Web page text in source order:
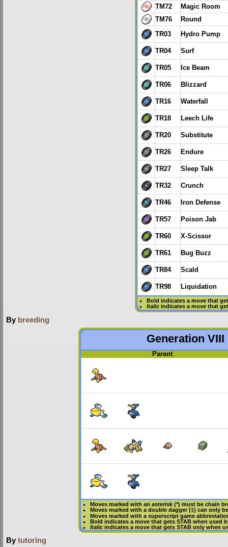
TM72
Magic Room
TM76
Round
TR03 Hydro Pump
TR04 Surf
TR05 Ice Beam
TR06 Blizzard
TR16 Waterfall
TR18 Leech Life
TR20 Substitute
TR26 Endure
TR27 Sleep Talk
TR32 Crunch
TR46 Iron Defense
TR57 Poison Jab
TR60 X-Scissor
TR61 Bug Buzz
TR84 Scald
TR98 Liquidation
Bold indicates a move that
Italic indicates a move that
By breeding
Generation VIII
Parent
Moves marked with an asterisk (*) must bechain
Moves marked with a double dagger (‡) can only
Moves marked with a superscript game
Bold indicates a move that getsSTAB when used
Italic indicates a move that gets STAB only when
By tutoring